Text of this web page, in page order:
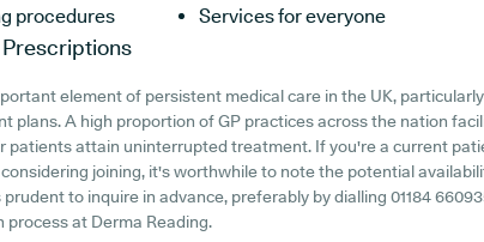
procedures
Services for everyone
element of persistent medical care in the UK,
plans. A high proportion of GP practices across the nation
patients attain uninterrupted treatment. If you're a current
joining, it's worthwhile to note the potential
to inquire in advance, preferably by dialling 01184
at Derma Reading.